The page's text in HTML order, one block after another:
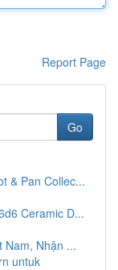
Report Page
Go
& Pan Collec...
Ceramic D...
Nam, Nhận ...
untuk